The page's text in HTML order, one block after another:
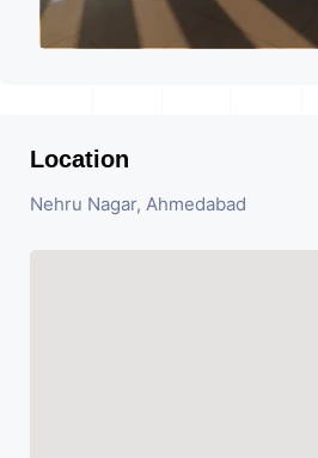
Location
Nehru Nagar, Ahmedabad